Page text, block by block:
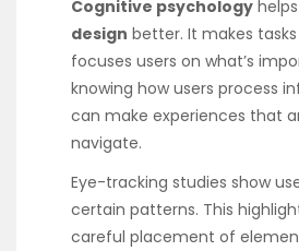
Cognitive psychology
design better. It makes
focuses users on what’s
knowing how users process
can make experiences that
navigate.
Eye-tracking studies show
certain patterns. This
careful placement of